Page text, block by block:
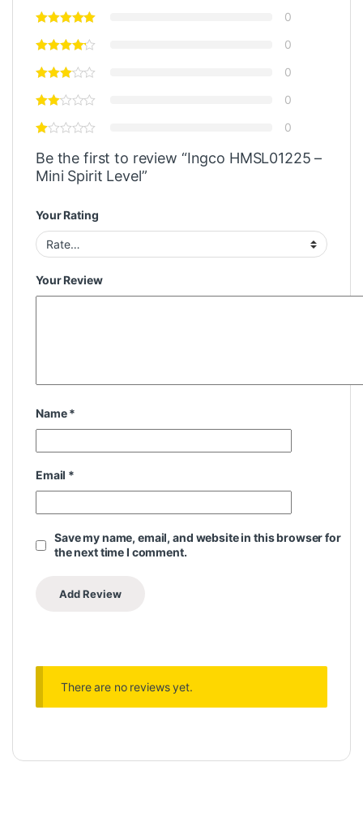
0
0
0
0
0
Be the first to review “Ingco HMSL01225 –
Mini Spirit Level”
Your Rating
Your Review
Name*
Email *
Save my name, email, and website in this browser for
the next time I comment.
There are no reviews yet.